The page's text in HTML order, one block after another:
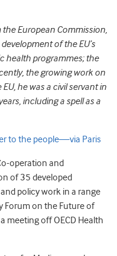
European Commission,
of the EU’s
health programmes; the
the growing work on
he was a civil servant in
including a spell as a
to the people—via Paris
operation and
of 35 developed
policy work in a range
Forum on the Future of
meeting off OECD Health